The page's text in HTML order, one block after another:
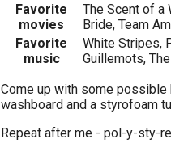
Favorite
movies
The Scent of a
Bride, Team
Favorite
music
White Stripes,
Guillemots,
Come up with some possible
washboard and a styrofoam
Repeat after me - pol-y-sty-